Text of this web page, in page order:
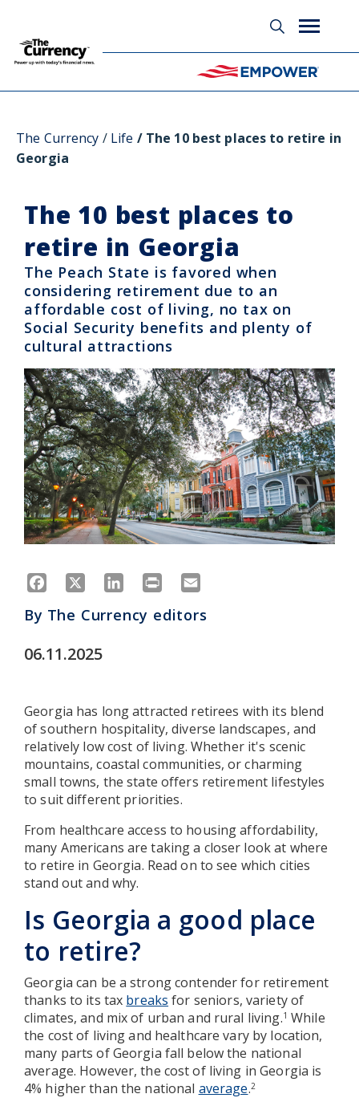
The Currency Life The 10 best places to retire in
Georgia
The 10 best places to
retire in Georgia
The Peach State is favored when
considering retirement due to an
affordable cost of living, no tax on
Social Security benefits and plenty of
cultural attractions
Facebook LinkedIn
Print
By The Currency editors
06.11.2025
Georgia has long attracted retirees with its blend
of southern hospitality, diverse landscapes, and
relatively low cost of living. Whether it's scenic
mountains, coastal communities, or charming
small towns, the state offers retirement lifestyles
to suit different priorities.
From healthcare access to housing affordability,
many Americans are taking a closer look at where
to retire in Georgia. Read on to see which cities
stand out and why.
Is Georgia a good place
to retire?
Georgia can be a strong contender for retirement
thanks to its tax breaks for seniors, variety of
climates, and mix of urban and rural living.1 While
the cost of living and healthcare vary by location,
many parts of Georgia fall below the national
average. However, the cost of living in Georgia is
4% higher than the national average.2